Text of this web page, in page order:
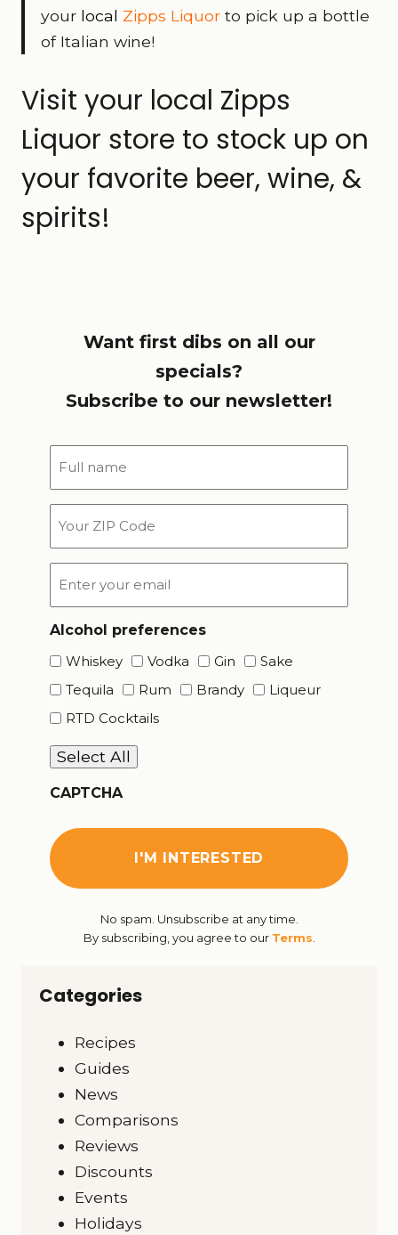
yourlocal Zipps Liquor to pick up a bottle
of Italian wine!
Visit your local Zipps
Liquor store to stock up on
your favorite beer, wine, &
spirits!
Want first dibs on all our
specials?
Subscribe to our newsletter!
name
*
ZIP
Code
Alcohol preferences
Whiskey
Vodka Gin
Sake
Tequila
Rum Brandy
Liqueur
RTD Cocktails
Select All
CAPTCHA
No spam. Unsubscribe at any time.
By subscribing, you agree to our Terms
Categories
Recipes
Guides
News
Comparisons
Reviews
Discounts
Events
Holidays